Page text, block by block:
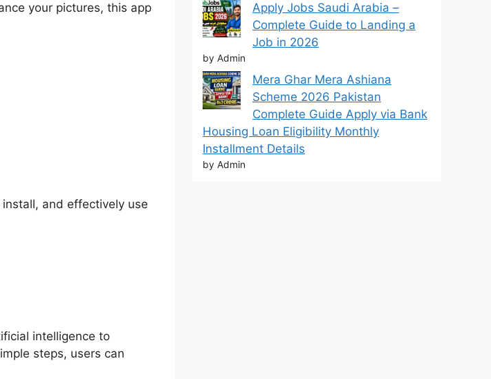
your pictures, this app
and effectively use
intelligence to
steps, users can
Apply Jobs Saudi Arabia –
Complete Guide to Landing a
Job in 2026
by Admin
Mera Ghar Mera Ashiana
Scheme 2026 Pakistan
Complete Guide Apply via Bank
Housing Loan Eligibility Monthly
Installment Details
by Admin